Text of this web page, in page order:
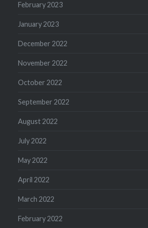
February 2023
January 2023
December 2022
November 2022
October 2022
September 2022
August 2022
July 2022
May 2022
April 2022
March 2022
February 2022